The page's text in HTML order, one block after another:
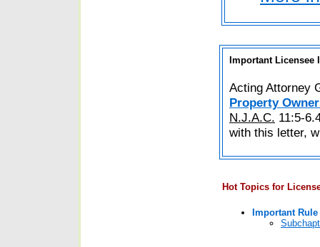
Important
Acting Attorney
Property
N.J.A.C. 11:5-
with this letter,
Hot Topics for
Important